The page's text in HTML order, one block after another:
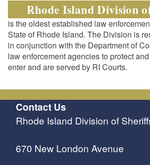
Rhode Island Division
is the oldest established law
State of Rhode Island. The Division is
in conjunction with the Department of
law enforcement agencies to protect
enter and are served by RI Courts.
Contact Us
Rhode Island Division of
670 New London Avenue